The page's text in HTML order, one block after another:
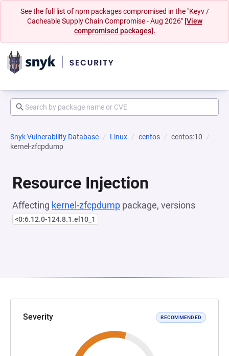
See the full list of npm packages compromised in the "Keyv /
Cacheable Supply Chain Compromise - Aug 2026" [View
compromised packages].
Snyk Vulnerability Database Linux centos
centos:10
kernel-zfcpdump
Resource Injection
Affecting kernel-zfcpdump package, versions
<0:6.12.0-124.8.1.el10_1
Severity RECOMMENDED